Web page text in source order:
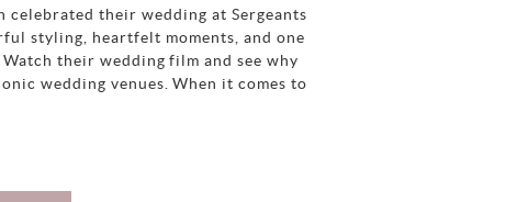
celebrated their wedding at Sergeants
styling, heartfelt moments, and one
their wedding film and see why
wedding venues. When it comes to